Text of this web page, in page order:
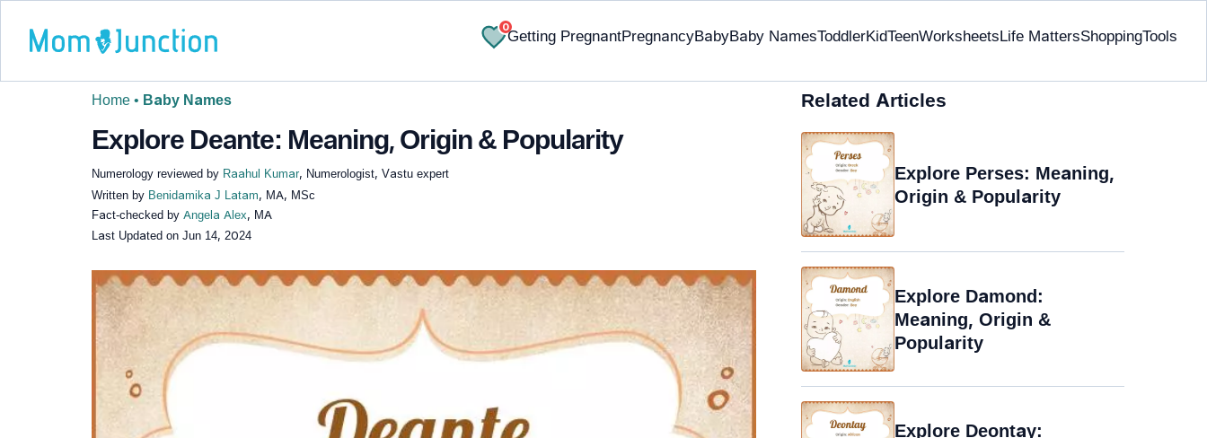
0
Getting PregnantPregnancyBabyBaby NamesToddlerKidTeenWorksheetsLife MattersShoppingTools
Home • Baby Names
Explore Deante: Meaning, Origin & Popularity
Numerology reviewed by Raahul Kumar, Numerologist, Vastu expert
Written by Benidamika J Latam, MA, MSc
Fact-checked by Angela Alex, MA
Last Updated on Jun 14, 2024
✔ Research-Backed
Related Articles
Explore Perses: Meaning,
Origin & Popularity
Explore Damond:
Meaning, Origin &
Popularity
Explore Deontay: